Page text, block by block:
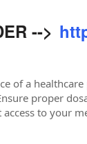
-->
of a
proper
to your